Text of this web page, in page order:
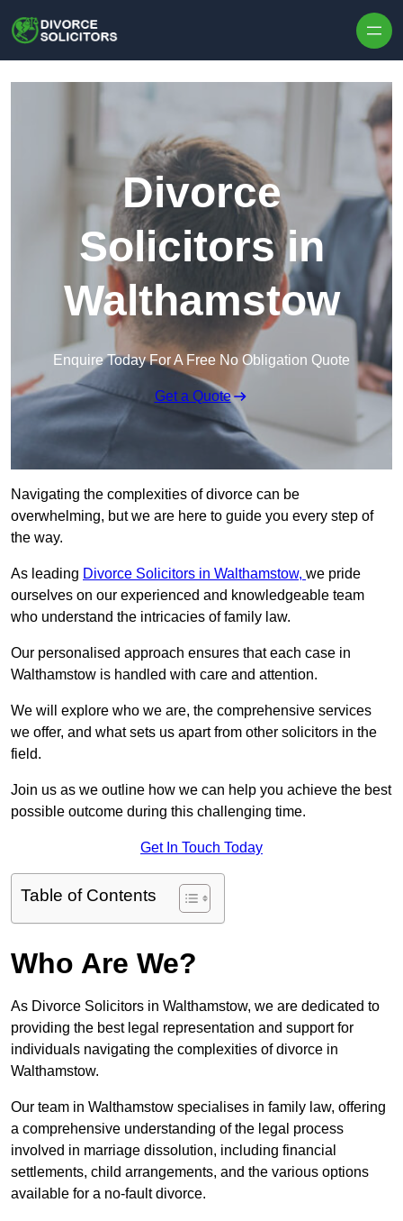
Divorce
Solicitors in
Walthamstow
Enquire Today For A Free No Obligation Quote
Get a Quote
Navigating the complexities of divorce can be
overwhelming, but we are here to guide you every step of
the way.
As leading Divorce Solicitors in Walthamstow, we pride
ourselves on our experienced and knowledgeable team
who understand the intricacies of family law.
Our personalised approach ensures that each case in
Walthamstow is handled with care and attention.
We will explore who we are, the comprehensive services
we offer, and what sets us apart from other solicitors in the
field.
Join us as we outline how we can help you achieve the best
possible outcome during this challenging time.
Get In Touch Today
Table of Contents
Who Are We?
As Divorce Solicitors in Walthamstow, we are dedicated to
providing the best legal representation and support for
individuals navigating the complexities of divorce in
Walthamstow.
Our team in Walthamstow specialises in family law, offering
a comprehensive understanding of the legal process
involved in marriage dissolution, including financial
settlements, child arrangements, and the various options
available for a no-fault divorce.